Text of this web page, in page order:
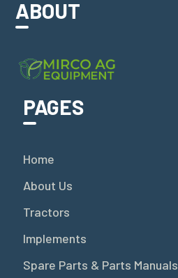
ABOUT
PAGES
Home
About Us
Tractors
Implements
Spare Parts & Parts Manuals